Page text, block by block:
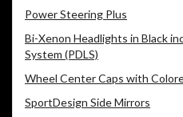
Power Steering Plus
Bi-Xenon Headlights in Black
System (PDLS)
Wheel Center Caps with
SportDesign Side Mirrors